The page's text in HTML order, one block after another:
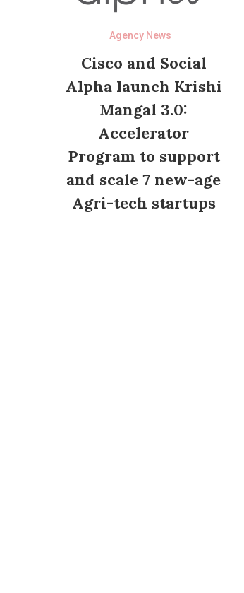
Agency News
Cisco and Social
Alpha launch Krishi
Mangal 3.0:
Accelerator
Program to support
and scale 7 new-age
Agri-tech startups